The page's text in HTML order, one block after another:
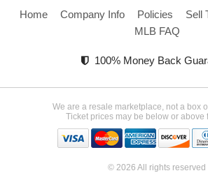
Home Company Info Policies Sell
MLB FAQ
100% Money Back
We are a resale marketplace, not a box
Ticket prices may be below or above
© 2026 All rights reserved